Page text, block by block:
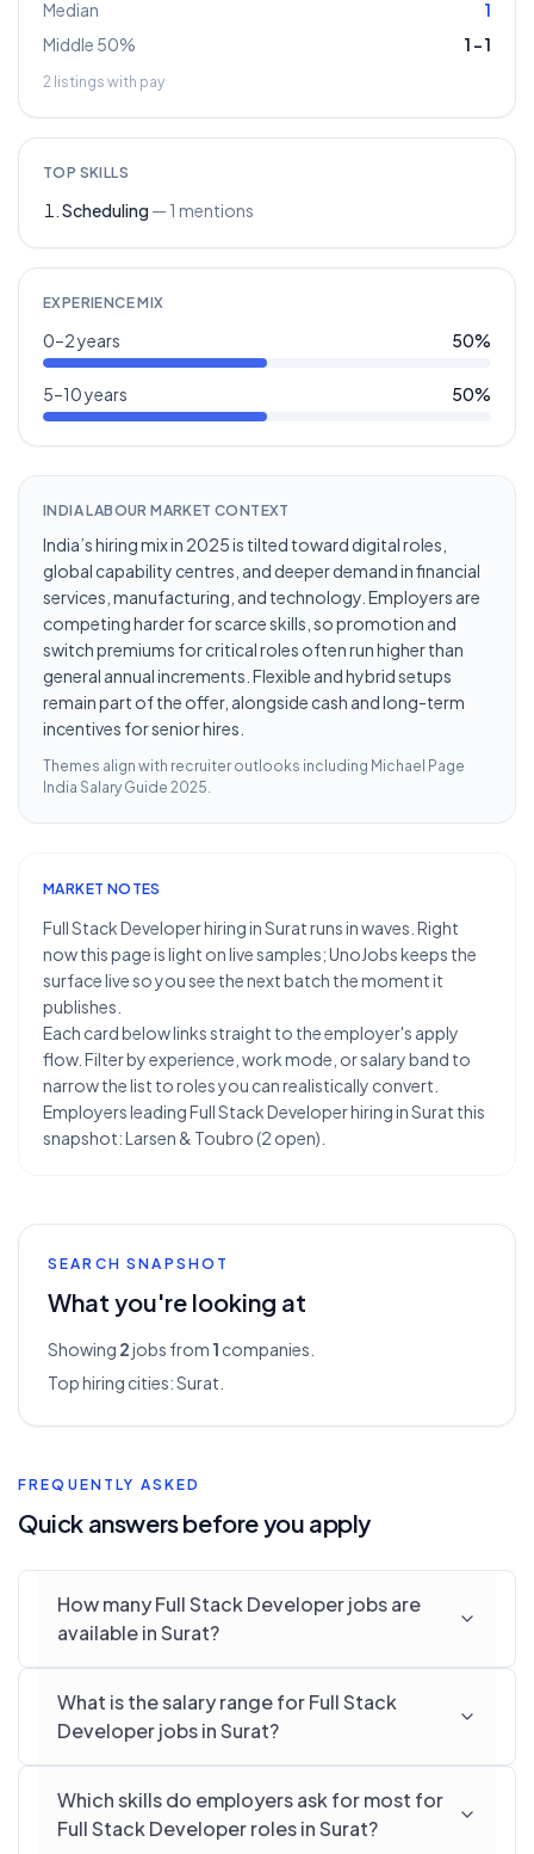
Median
1
Middle 50%
1 –1
2 listings with pay
TOP SKILLS
Scheduling — 1 mentions
EXPERIENCE MIX
0–2 years 50%
5–10 years 50%
INDIA LABOUR MARKET CONTEXT
India’s hiring mix in 2025 is tilted toward digital roles,
global capability centres, and deeper demand in financial
services, manufacturing, and technology. Employers are
competing harder for scarce skills, so promotion and
switch premiums for critical roles often run higher than
general annual increments. Flexible and hybrid setups
remain part of the offer, alongside cash and long-term
incentives for senior hires.
Themes align with recruiter outlooks including Michael Page
India Salary Guide 2025.
MARKET NOTES
Full Stack Developer hiring in Surat runs in waves. Right
now this page is light on live samples; UnoJobs keeps the
surface live so you see the next batch the moment it
publishes.
Each card below links straight to the employer's apply
flow. Filter by experience, work mode, or salary band to
narrow the list to roles you can realistically convert.
Employers leading Full Stack Developer hiring in Surat this
snapshot: Larsen & Toubro (2 open).
SEARCH SNAPSHOT
What you're looking at
Showing 2jobs from 1 companies.
Top hiring cities:Surat
FREQUENTLY ASKED
Quick answers before you apply
How many Full Stack Developer jobs are
available in Surat?
What is the salary range for Full Stack
Developer jobs in Surat?
Which skills do employers ask for most for
Full Stack Developer roles in Surat?